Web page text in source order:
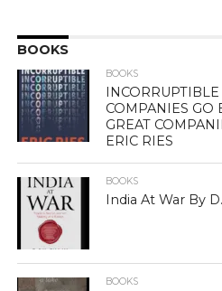
BOOKS
BOOKS
COMPANIES GO
GREAT
ERIC RIES
BOOKS
India At War By
BOOKS